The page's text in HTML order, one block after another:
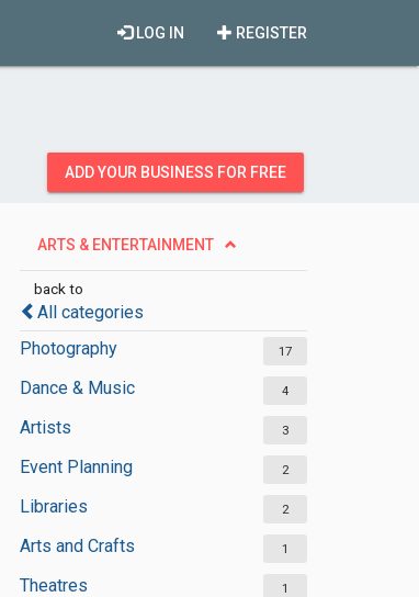
REGISTER
LOG IN
ADD YOUR BUSINESS FOR FREE
ARTS & ENTERTAINMENT
back to
All categories
Photography
17
Dance & Music 4
Artists 3
Event Planning 2
Libraries 2
Arts and Crafts 1
Theatres 1